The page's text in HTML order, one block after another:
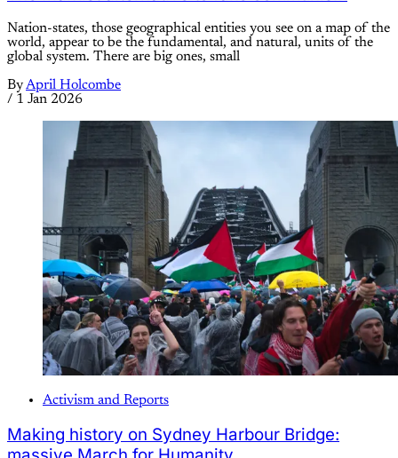
Nation-states, those geographical entities you see on a map of the
world, appear to be the fundamental, and natural, units of the
global system. There are big ones, small
ByApril Holcombe
/ 1 Jan 2026
Activism and Reports
Making history on Sydney Harbour Bridge: